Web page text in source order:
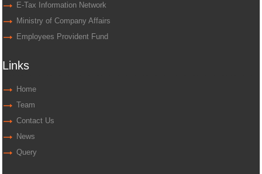
E-Tax Information Network
Ministry of Company Affairs
Employees Provident Fund
Links
Home
Team
Contact Us
News
Query